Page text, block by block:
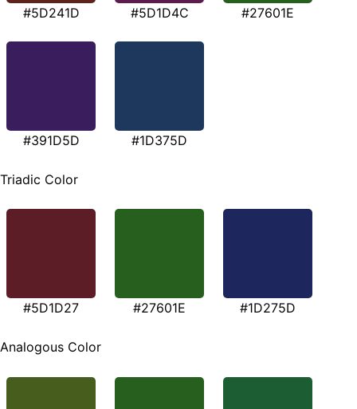
#5D241D #5D1D4C #27601E
#391D5D #1D375D
Triadic Color
#5D1D27 #27601E #1D275D
Analogous Color